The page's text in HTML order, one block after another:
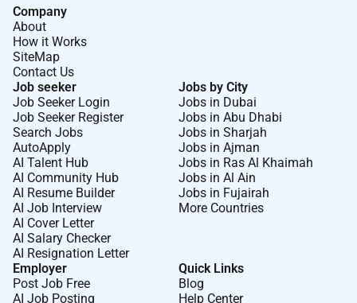
Company
About
How it Works
SiteMap
Contact Us
Job seeker
Job Seeker Login
Job Seeker Register
Search Jobs
AutoApply
AI Talent Hub
AI Community Hub
AI Resume Builder
AI Job Interview
AI Cover Letter
AI Salary Checker
AI Resignation Letter
Jobs by City
Jobs in Dubai
Jobs in Abu Dhabi
Jobs in Sharjah
Jobs in Ajman
Jobs in Ras Al Khaimah
Jobs in Al Ain
Jobs in Fujairah
More Countries
Employer
Post Job Free
AI Job Posting
Quick Links
Blog
Help Center